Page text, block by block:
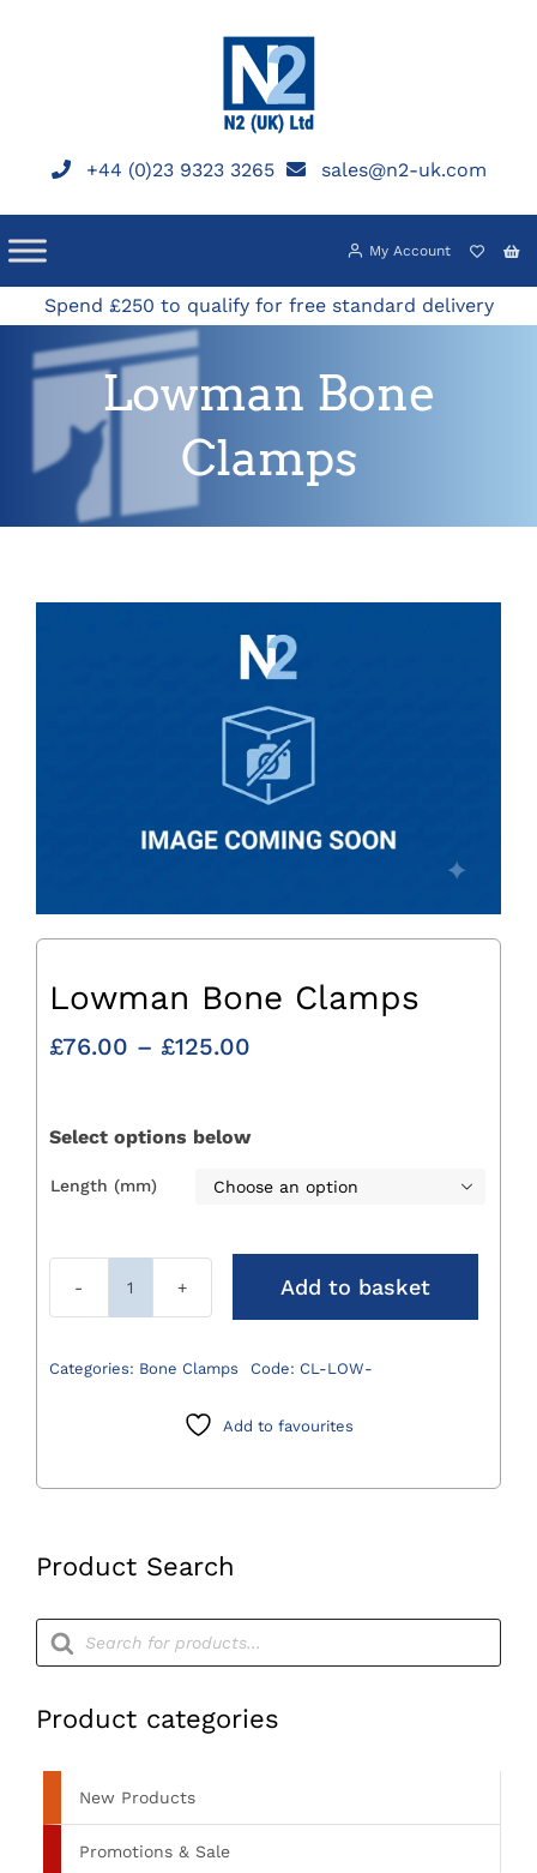
+44 (0)23 9323 3265 sales@n2-uk.com
My Account
Spend £250 to qualify for free standard delivery
Lowman Bone
Clamps
Product Search
Products
search
Product categories
New Products
Promotions & Sale
Lowman Bone Clamps
£76.00 – £125.00Price
through
Select options below
Length (mm) 
Lowman
Clamps
Add to basket
Categories: Bone Clamps Code: CL-LOW-
Add to favourites